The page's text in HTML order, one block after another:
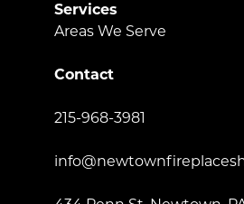
Services
Areas We Serve
Contact
215-968-3981